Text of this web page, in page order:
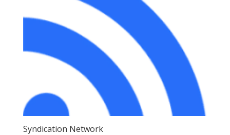
Syndication Network